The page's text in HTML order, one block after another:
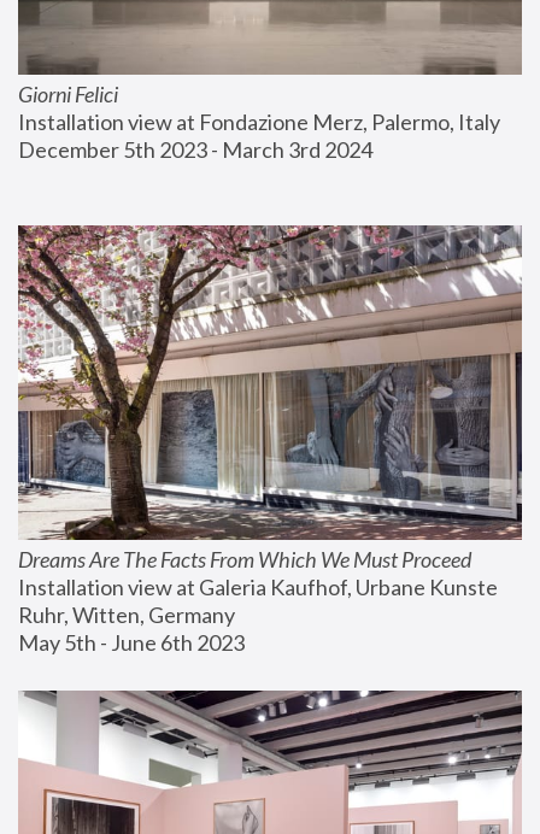
Giorni Felici
Installation view at Fondazione Merz, Palermo, Italy
December 5th 2023 - March 3rd 2024
Dreams Are The Facts From Which We Must Proceed
Installation view at Galeria Kaufhof, Urbane Kunste
Ruhr, Witten, Germany
May 5th - June 6th 2023